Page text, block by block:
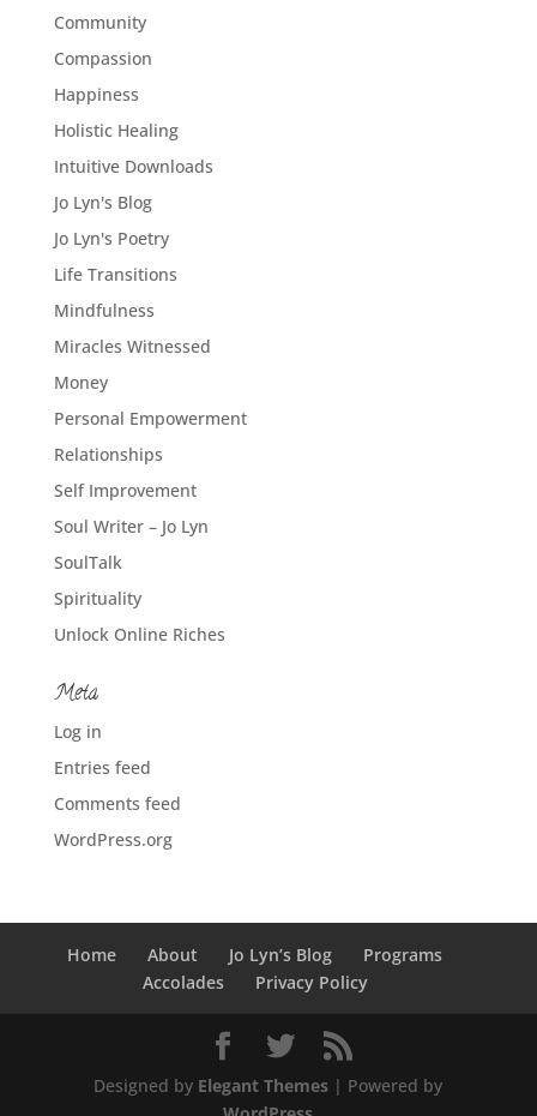
Community
Compassion
Happiness
Holistic Healing
Intuitive Downloads
Jo Lyn's Blog
Jo Lyn's Poetry
Life Transitions
Mindfulness
Miracles Witnessed
Money
Personal Empowerment
Relationships
Self Improvement
Soul Writer – Jo Lyn
SoulTalk
Spirituality
Unlock Online Riches
Meta
Log in
Entries feed
Comments feed
WordPress.org
Home About Jo Lyn’s Blog
Programs
Accolades
Privacy Policy
Designed by Elegant Themes | Powered by